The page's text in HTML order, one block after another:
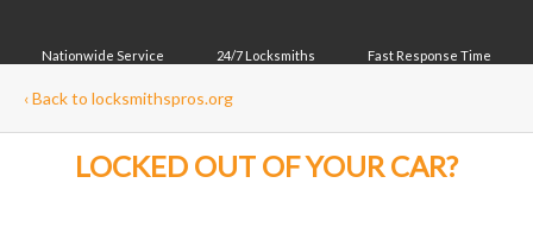
Nationwide Service 24/7 Locksmiths Fast Response Time
‹Back to locksmithspros.org
LOCKED OUT OF YOUR CAR?